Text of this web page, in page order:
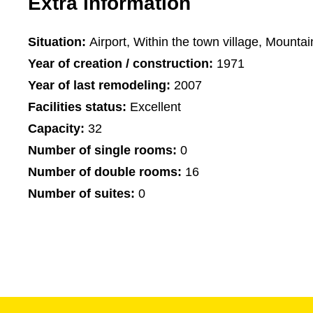
Situation: Airport, Within the town village,
Year of creation / construction: 1971
Year of last remodeling: 2007
Facilities status: Excellent
Capacity: 32
Number of single rooms: 0
Number of double rooms: 16
Number of suites: 0